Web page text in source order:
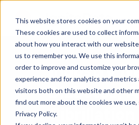
This website stores cookies on your
These cookies are used to collect
about how you interact with our
us to remember you. We use this
order to improve and customize your
experience and for analytics and
visitors both on this website and other
find out more about the cookies we use,
Privacy Policy.
Industry
Diabetes,
Fibrillation